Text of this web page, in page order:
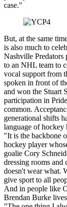
case."
But, at the same
is also much to
Nashville Predators
to an NHL team to
vocal support from
spoken in front of
and won the Stuart
participation in
common.
generational shifts
language of hockey
"It is the backbone
hockey player
goalie Cory
dressing rooms
doesn't wear what.
give sport to all
And in people like
Brendan Burke